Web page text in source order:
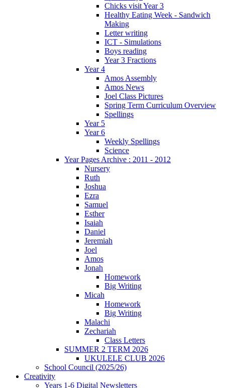
Chicks visit Year 3
Healthy Eating Week - Sandwich
Making
Letter writing
ICT - Simulations
Boys reading
Year 3 Fractions
Year 4
Amos Assembly
Amos News
Joel Class Pictures
Spring Term Curriculum Overview
Spellings
Year 5
Year 6
Weekly Spellings
Science
Year Pages Archive : 2011 - 2012
Nursery
Ruth
Joshua
Ezra
Samuel
Esther
Isaiah
Daniel
Jeremiah
Joel
Amos
Jonah
Homework
Big Writing
Micah
Homework
Big Writing
Malachi
Zechariah
Class Letters
SUMMER 2 TERM 2026
UKULELE CLUB 2026
School Council (2025/26)
Creativity
Years 1-6 Digital Newsletters